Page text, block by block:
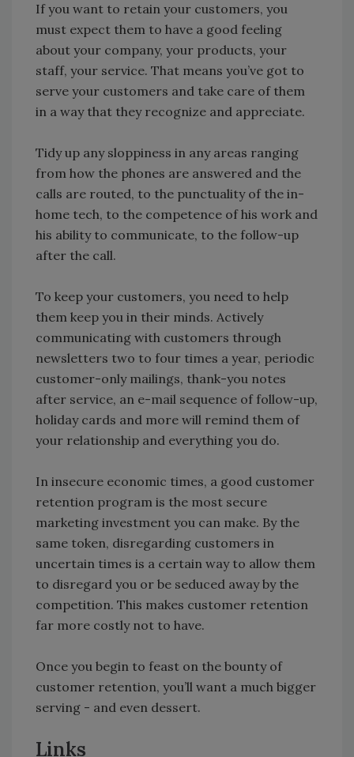
If you want to retain your customers, you
must expect them to have a good feeling
about your company, your products, your
staff, your service. That means you’ve got to
serve your customers and take care of them
in a way that they recognize and appreciate.
Tidy up any sloppiness in any areas ranging
from how the phones are answered and the
calls are routed, to the punctuality of the in-
home tech, to the competence of his work and
his ability to communicate, to the follow-up
after the call.
To keep your customers, you need to help
them keep you in their minds. Actively
communicating with customers through
newsletters two to four times a year, periodic
customer-only mailings, thank-you notes
after service, an e-mail sequence of follow-up,
holiday cards and more will remind them of
your relationship and everything you do.
In insecure economic times, a good customer
retention program is the most secure
marketing investment you can make. By the
same token, disregarding customers in
uncertain times is a certain way to allow them
to disregard you or be seduced away by the
competition. This makes customer retention
far more costly not to have.
Once you begin to feast on the bounty of
customer retention, you’ll want a much bigger
serving - and even dessert.
Links